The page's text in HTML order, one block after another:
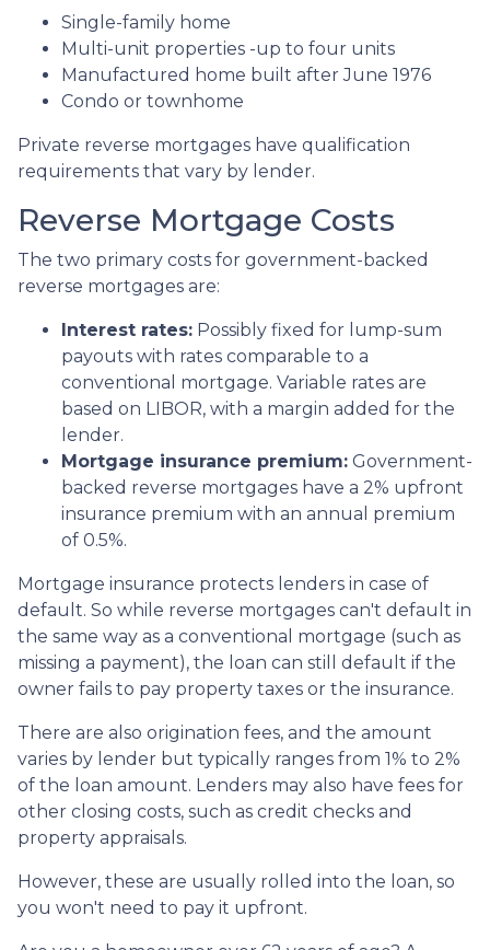
Single-family home
Multi-unit properties -up to four units
Manufactured home built after June 1976
Condo or townhome
Private reverse mortgages have qualification
requirements that vary by lender.
Reverse Mortgage Costs
The two primary costs for government-backed
reverse mortgages are:
Interest rates: Possibly fixed for lump-sum
payouts with rates comparable to a
conventional mortgage. Variable rates are
based on LIBOR, with a margin added for the
lender.
Mortgage insurance premium: Government-
backed reverse mortgages have a 2% upfront
insurance premium with an annual premium
of 0.5%.
Mortgage insurance protects lenders in case of
default. So while reverse mortgages can't default in
the same way as a conventional mortgage (such as
missing a payment), the loan can still default if the
owner fails to pay property taxes or the insurance.
There are also origination fees, and the amount
varies by lender but typically ranges from 1% to 2%
of the loan amount. Lenders may also have fees for
other closing costs, such as credit checks and
property appraisals.
However, these are usually rolled into the loan, so
you won't need to pay it upfront.